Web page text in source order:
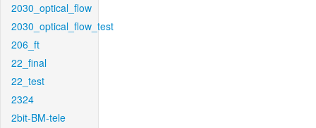
2030_optical_flow
2030_optical_flow_test
206_ft
22_final
22_test
2324
2bit-BM-tele